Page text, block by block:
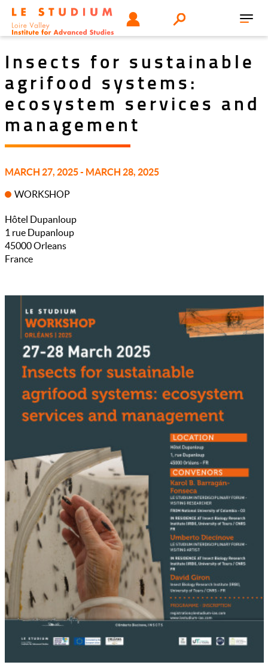
Skip
main
Tools
menu
USER Search
Insects for sustainable
agrifood systems:
ecosystem services and
management
MARCH 27, 2025 - MARCH 28, 2025
WORKSHOP
Hôtel Dupanloup
1 rue Dupanloup
45000Orleans
France